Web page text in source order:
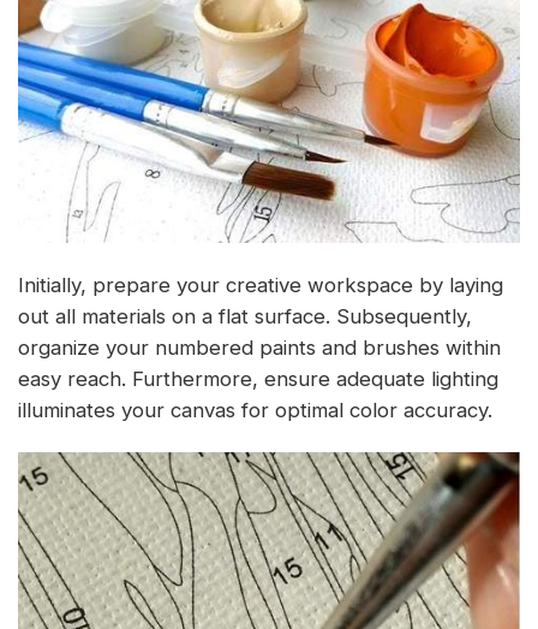
Initially, prepare your creative workspace by laying
out all materials on a flat surface. Subsequently,
organize your numbered paints and brushes within
easy reach. Furthermore, ensure adequate lighting
illuminates your canvas for optimal color accuracy.